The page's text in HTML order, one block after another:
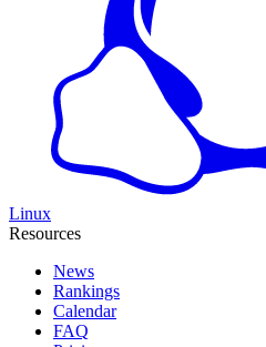
Linux
Resources
News
Rankings
Calendar
FAQ